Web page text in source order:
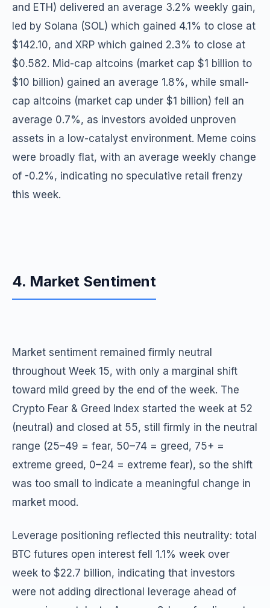
and ETH) delivered an average 3.2% weekly gain,
led by Solana (SOL) which gained 4.1% to close at
$142.10, and XRP which gained 2.3% to close at
$0.582. Mid-cap altcoins (market cap $1 billion to
$10 billion) gained an average 1.8%, while small-
cap altcoins (market cap under $1 billion) fell an
average 0.7%, as investors avoided unproven
assets in a low-catalyst environment. Meme coins
were broadly flat, with an average weekly change
of -0.2%, indicating no speculative retail frenzy
this week.
4. Market Sentiment
Market sentiment remained firmly neutral
throughout Week 15, with only a marginal shift
toward mild greed by the end of the week. The
Crypto Fear & Greed Index started the week at 52
(neutral) and closed at 55, still firmly in the neutral
range (25–49 = fear, 50–74 = greed, 75+ =
extreme greed, 0–24 = extreme fear), so the shift
was too small to indicate a meaningful change in
market mood.
Leverage positioning reflected this neutrality: total
BTC futures open interest fell 1.1% week over
week to $22.7 billion, indicating that investors
were not adding directional leverage ahead of